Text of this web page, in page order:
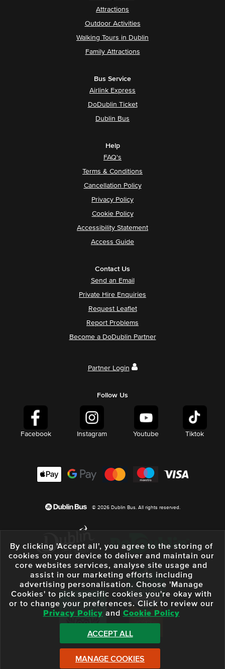
Attractions
Outdoor Activities
Walking Tours in Dublin
Family Attractions
Bus Service
Airlink Express
DoDublin Ticket
Dublin Bus
Help
FAQ's
Terms & Conditions
Cancellation Policy
Privacy Policy
Cookie Policy
Accessibility Statement
Access Guide
Contact Us
Send an Email
Private Hire Enquiries
Request Leaflet
Report Problems
Become a DoDublin Partner
Partner Login
Follow Us
Facebook Instagram Youtube Tiktok
© 2026 Dublin Bus. All rights reserved.
By clicking 'Accept all', you agree to the storing of
cookies on your device to deliver and maintain our
core websites services, analyse site usage and
assist in our marketing efforts including
advertising personalisation. Choose 'Manage
Cookies' to pick specific cookies you're okay with
or to change your preferences. Click to review our
Privacy Policy and Cookie Policy
ACCEPT ALL
MANAGE COOKIES